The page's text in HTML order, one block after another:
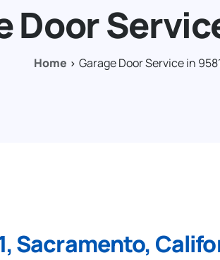
Door
Home Garage Door Service in
Sacramento,